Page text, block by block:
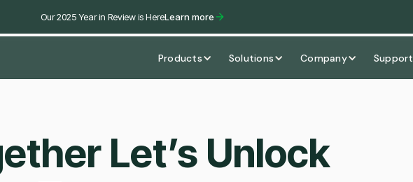
Our 2025 Year in Review is HereLearn more
Products Solutions Company Support
Let’s Unlock